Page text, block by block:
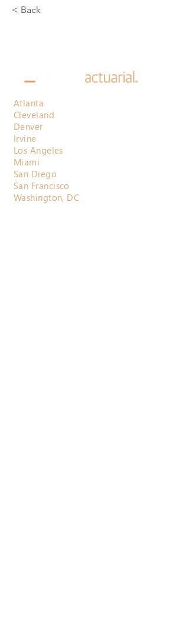
< Back
Atlanta
Cleveland
Denver
Irvine
Los Angeles
Miami
San Diego
San Francisco
Washington, DC